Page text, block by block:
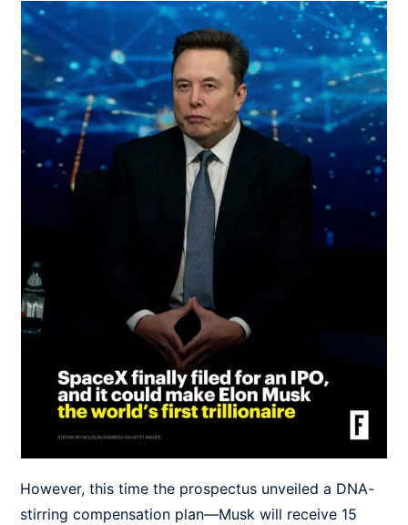
However, this time the prospectus unveiled a DNA-
stirring compensation plan—Musk will receive 15